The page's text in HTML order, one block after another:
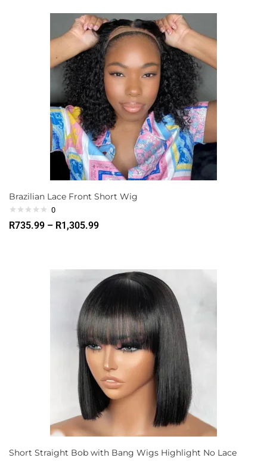
Brazilian Lace Front Short Wig
0
R735.99 – R1,305.99
Short Straight Bob with Bang Wigs Highlight No Lace